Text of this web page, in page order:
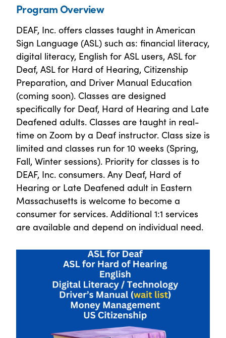
Program Overview
DEAF, Inc. offers classes taught in American
Sign Language (ASL) such as: financial literacy,
digital literacy, English for ASL users, ASL for
Deaf, ASL for Hard of Hearing, Citizenship
Preparation, and Driver Manual Education
(coming soon). Classes are designed
specifically for Deaf, Hard of Hearing and Late
Deafened adults. Classes are taught in real-
time on Zoom by a Deaf instructor. Class size is
limited and classes run for 10 weeks (Spring,
Fall, Winter sessions). Priority for classes is to
DEAF, Inc. consumers. Any Deaf, Hard of
Hearing or Late Deafened adult in Eastern
Massachusetts is welcome to become a
consumer for services. Additional 1:1 services
are available and depend on individual need.